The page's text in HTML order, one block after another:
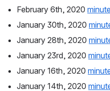
February 6th, 2020
January 30th, 2020
January 28th, 2020
January 23rd, 2020
January 16th, 2020
January 14th, 2020